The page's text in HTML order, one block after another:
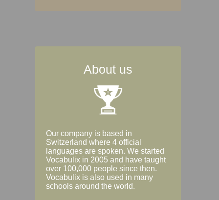
About us
Our company is based in
Switzerland where 4 official
languages are spoken. We started
Vocabulix in 2005 and have taught
over 100,000 people since then.
Vocabulix is also used in many
schools around the world.